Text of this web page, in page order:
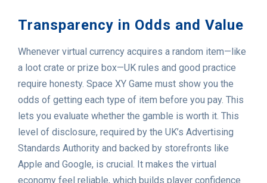
Transparency in Odds and Value
Whenever virtual currency acquires a random item—like
a loot crate or prize box—UK rules and good practice
require honesty. Space XY Game must show you the
odds of getting each type of item before you pay. This
lets you evaluate whether the gamble is worth it. This
level of disclosure, required by the UK’s Advertising
Standards Authority and backed by storefronts like
Apple and Google, is crucial. It makes the virtual
economy feel reliable, which builds player confidence